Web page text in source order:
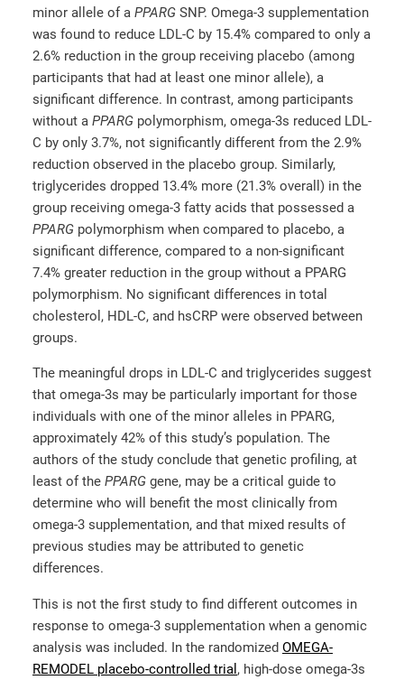
minor allele of a PPARG SNP. Omega-3 supplementation
was found to reduce LDL-C by 15.4% compared to only a
2.6% reduction in the group receiving placebo (among
participants that had at least one minor allele), a
significant difference. In contrast, among participants
without a PPARG polymorphism, omega-3s reduced LDL-
C by only 3.7%, not significantly different from the 2.9%
reduction observed in the placebo group. Similarly,
triglycerides dropped 13.4% more (21.3% overall) in the
group receiving omega-3 fatty acids that possessed a
PPARG polymorphism when compared to placebo, a
significant difference, compared to a non-significant
7.4% greater reduction in the group without a PPARG
polymorphism. No significant differences in total
cholesterol, HDL-C, and hsCRP were observed between
groups.
The meaningful drops in LDL-C and triglycerides suggest
that omega-3s may be particularly important for those
individuals with one of the minor alleles in PPARG,
approximately 42% of this study’s population. The
authors of the study conclude that genetic profiling, at
least of the PPARG gene, may be a critical guide to
determine who will benefit the most clinically from
omega-3 supplementation, and that mixed results of
previous studies may be attributed to genetic
differences.
This is not the first study to find different outcomes in
response to omega-3 supplementation when a genomic
analysis was included. In the randomized OMEGA-
REMODEL placebo-controlled trial , high-dose omega-3s